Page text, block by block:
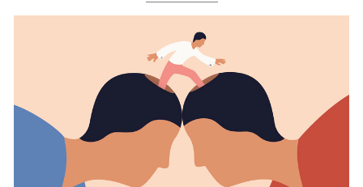
All Categories
Art Fairs
Artist Projects
Content
Essays
Events
Exhibitions
Films